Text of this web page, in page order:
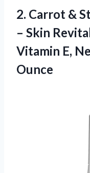
2. Carrot &
– Skin
Vitamin E,
Ounce